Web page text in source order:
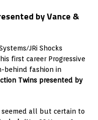
by Vance &
JRi Shocks
first career Progressive
behind fashion in
Twins presented by
seemed all but certain to